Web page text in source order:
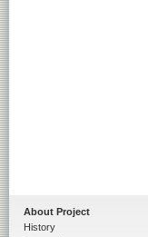
About Project
History